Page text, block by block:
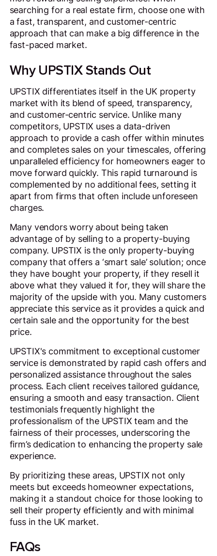
searching for a real estate firm, choose one with
a fast, transparent, and customer-centric
approach that can make a big difference in the
fast-paced market.
Why UPSTIX Stands Out
UPSTIX differentiates itself in the UK property
market with its blend of speed, transparency,
and customer-centric service. Unlike many
competitors, UPSTIX uses a data-driven
approach to provide a cash offer within minutes
and completes sales on your timescales, offering
unparalleled efficiency for homeowners eager to
move forward quickly. This rapid turnaround is
complemented by no additional fees, setting it
apart from firms that often include unforeseen
charges.
Many vendors worry about being taken
advantage of by selling to a property-buying
company. UPSTIX is the only property-buying
company that offers a ‘smart sale’ solution; once
they have bought your property, if they resell it
above what they valued it for, they will share the
majority of the upside with you. Many customers
appreciate this service as it provides a quick and
certain sale and the opportunity for the best
price.
UPSTIX's commitment to exceptional customer
service is demonstrated by rapid cash offers and
personalized assistance throughout the sales
process. Each client receives tailored guidance,
ensuring a smooth and easy transaction. Client
testimonials frequently highlight the
professionalism of the UPSTIX team and the
fairness of their processes, underscoring the
firm’s dedication to enhancing the property sale
experience.
By prioritizing these areas, UPSTIX not only
meets but exceeds homeowner expectations,
making it a standout choice for those looking to
sell their property efficiently and with minimal
fuss in the UK market.
FAQs